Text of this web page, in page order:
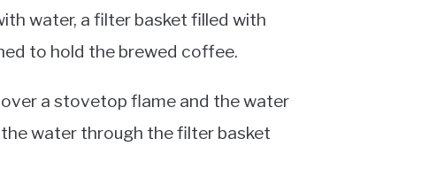
water, a filter basket filled with
to hold the brewed coffee.
a stovetop flame and the water
water through the filter basket